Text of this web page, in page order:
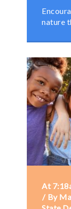
nature
At
By